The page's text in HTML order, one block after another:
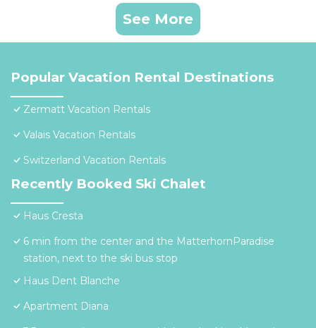
See More
Popular Vacation Rental Destinations
Zermatt Vacation Rentals
Valais Vacation Rentals
Switzerland Vacation Rentals
Recently Booked Ski Chalet
Haus Cresta
6 min from the center and the MatterhornParadise
station, next to the ski bus stop
Haus Dent Blanche
Apartment Diana